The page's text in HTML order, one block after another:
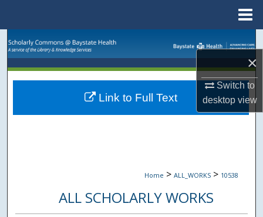
×
Switch to
desktopview
Browse Collections
My Account
Home > ALL_WORKS > 10538
ALL SCHOLARLY WORKS
Link to Full Text